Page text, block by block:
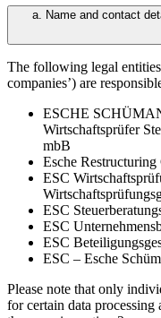
a. Name and contact
The following legal
companies’) are
ESCHE
Wirtschaftsprüfer
mbB
Esche
ESC
ESC
ESC
ESC
ESC – Esche
Please note that only
for certain data